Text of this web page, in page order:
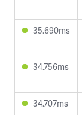
35.690ms
34.756ms
34.707ms